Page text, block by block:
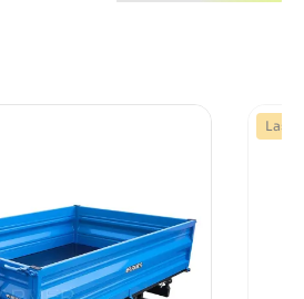
Last